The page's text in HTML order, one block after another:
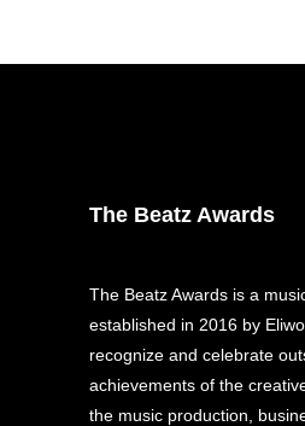
The Beatz Awards
The Beatz Awards is a
established in 2016 by
recognize and celebrate
achievements of the
the music production,